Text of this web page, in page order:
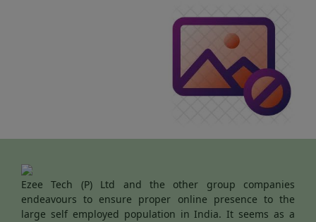
Ezee Tech (P) Ltd and the other group companies
endeavours to ensure proper online presence to the
large self employed population in India. It seems as a